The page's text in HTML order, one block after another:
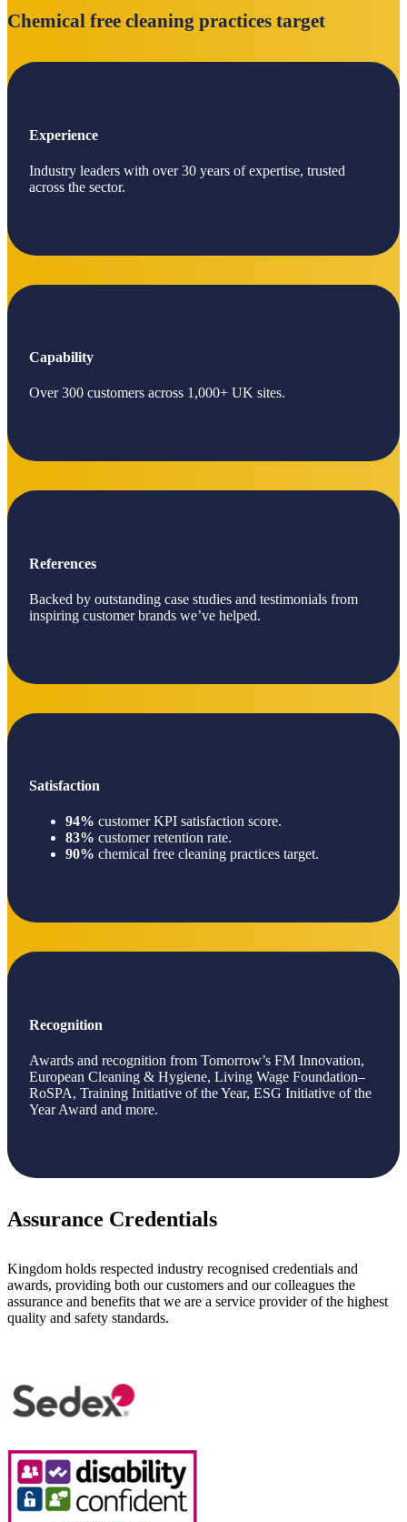
Chemical free cleaning practices target
Experience
Industry leaders with over 30 years of expertise, trusted
across the sector.
Capability
Over 300 customers across 1,000+ UK sites.
References
Backed by outstanding case studies and testimonials from
inspiring customer brands we’ve helped.
Satisfaction
94% customer KPI satisfaction score.
83% customer retention rate.
90% chemical free cleaning practices target.
Recognition
Awards and recognition from Tomorrow’s FM Innovation,
European Cleaning & Hygiene, Living Wage Foundation–
RoSPA, Training Initiative of the Year, ESG Initiative of the
Year Award and more.
Assurance Credentials
Kingdom holds respected industry recognised credentials and
awards, providing both our customers and our colleagues the
assurance and benefits that we are a service provider of the highest
quality and safety standards.